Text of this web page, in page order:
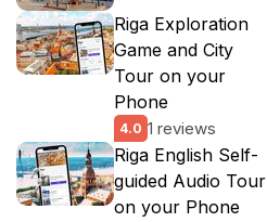
Riga Exploration
Game and City
Tour on your
Phone
4.0 1 reviews
Riga English Self-
guided Audio Tour
on your Phone